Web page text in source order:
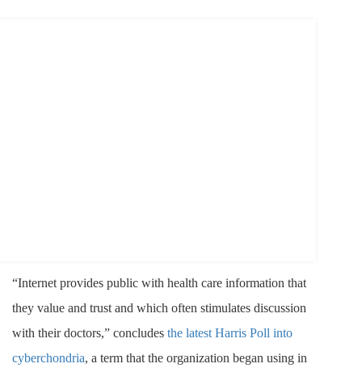
“Internet provides public with health care information that
they value and trust and which often stimulates discussion
with their doctors,” concludes the latest Harris Poll into
cyberchondria, a term that the organization began using in